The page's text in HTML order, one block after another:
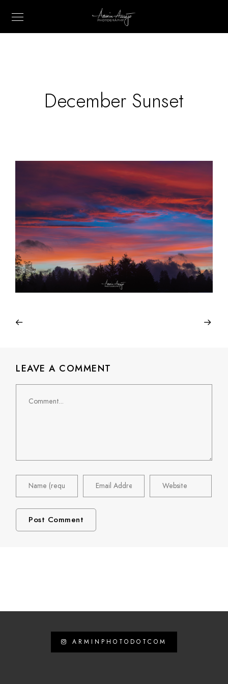
December Sunset
LEAVE A COMMENT
ARMINPHOTODOTCOM